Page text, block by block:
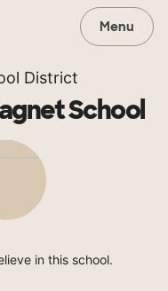
Menu
District
School
in this school.